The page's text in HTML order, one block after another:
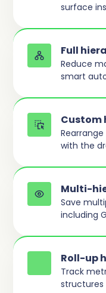
surface
Full
Reduce
smart
Custom
with the
Multi-
Save
including
Roll-up
Track